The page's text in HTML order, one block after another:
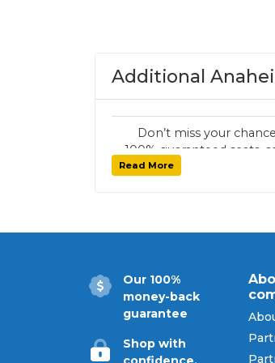
Additional
Don’t miss your
100% guaranteed seats,
Read More
Our 100%
money-back
guarantee
Shop with